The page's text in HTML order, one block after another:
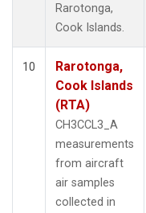
Rarotonga,
Cook Islands.
10
Rarotonga,
Cook Islands
(RTA)
CH3CCL3_A
measurements
from aircraft
air samples
collected in